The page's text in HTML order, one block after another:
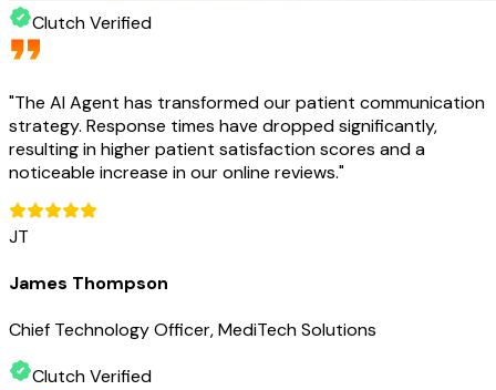
Clutch Verified
"The AI Agent has transformed our patient communication
strategy. Response times have dropped significantly,
resulting in higher patient satisfaction scores and a
noticeable increase in our online reviews."
JT
James Thompson
Chief Technology Officer, MediTech Solutions
Clutch Verified